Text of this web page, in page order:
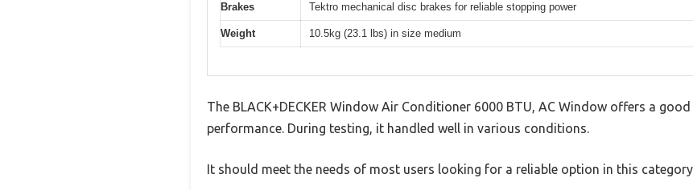
Brakes Tektro mechanical disc brakes for reliable stopping power
Weight 10.5kg (23.1 lbs) in size medium
The BLACK+DECKER Window Air Conditioner 6000 BTU, AC Window offers a
performance. During testing, it handled well in various conditions.
It should meet the needs of most users looking for a reliable option in this